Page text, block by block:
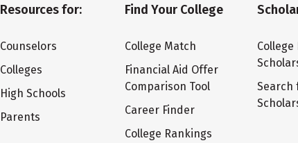
Resources for:
Counselors
Colleges
High Schools
Parents
Find Your College
College Match
Financial Aid Offer
Comparison Tool
Career Finder
College Rankings
Search